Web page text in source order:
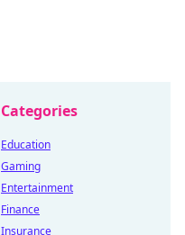
Categories
Education
Gaming
Entertainment
Finance
Insurance